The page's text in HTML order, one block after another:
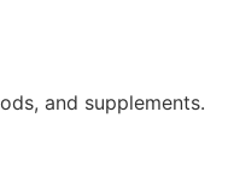
and supplements.